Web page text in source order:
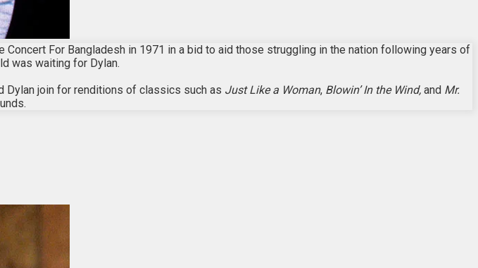
For Bangladesh in 1971 in a bid to aid those struggling in the nation following years of
was waiting for Dylan.
Dylan join for renditions of classics such as Just Like a Woman, Blowin’ In the Wind, and Mr.